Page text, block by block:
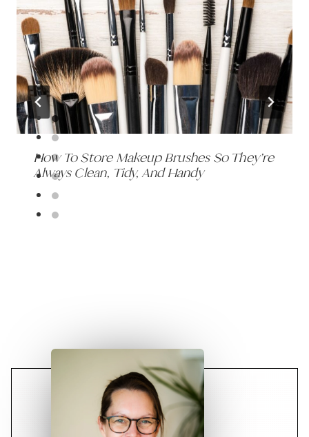
How To Store Makeup Brushes So They’re
Always Clean, Tidy, And Handy